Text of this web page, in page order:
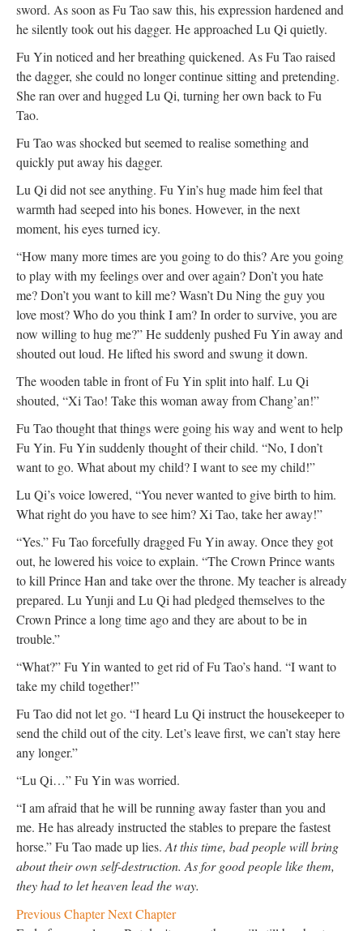
sword. As soon as Fu Tao saw this, his expression hardened and
he silently took out his dagger. He approached Lu Qi quietly.
Fu Yin noticed and her breathing quickened. As Fu Tao raised
the dagger, she could no longer continue sitting and pretending.
She ran over and hugged Lu Qi, turning her own back to Fu
Tao.
Fu Tao was shocked but seemed to realise something and
quickly put away his dagger.
Lu Qi did not see anything. Fu Yin’s hug made him feel that
warmth had seeped into his bones. However, in the next
moment, his eyes turned icy.
“How many more times are you going to do this? Are you going
to play with my feelings over and over again? Don’t you hate
me? Don’t you want to kill me? Wasn’t Du Ning the guy you
love most? Who do you think I am? In order to survive, you are
now willing to hug me?” He suddenly pushed Fu Yin away and
shouted out loud. He lifted his sword and swung it down.
The wooden table in front of Fu Yin split into half. Lu Qi
shouted, “Xi Tao! Take this woman away from Chang’an!”
Fu Tao thought that things were going his way and went to help
Fu Yin. Fu Yin suddenly thought of their child. “No, I don’t
want to go. What about my child? I want to see my child!”
Lu Qi’s voice lowered, “You never wanted to give birth to him.
What right do you have to see him? Xi Tao, take her away!”
“Yes.” Fu Tao forcefully dragged Fu Yin away. Once they got
out, he lowered his voice to explain. “The Crown Prince wants
to kill Prince Han and take over the throne. My teacher is already
prepared. Lu Yunji and Lu Qi had pledged themselves to the
Crown Prince a long time ago and they are about to be in
trouble.”
“What?” Fu Yin wanted to get rid of Fu Tao’s hand. “I want to
take my child together!”
Fu Tao did not let go. “I heard Lu Qi instruct the housekeeper to
send the child out of the city. Let’s leave first, we can’t stay here
any longer.”
“Lu Qi…” Fu Yin was worried.
“I am afraid that he will be running away faster than you and
me. He has already instructed the stables to prepare the fastest
horse.” Fu Tao made up lies. At this time, bad people will bring
about their own self-destruction. As for good people like them,
they had to let heaven lead the way.
Previous ChapterNext Chapter